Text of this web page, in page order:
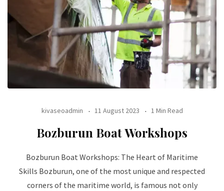
kivaseoadmin 11 August 2023 1 Min Read
Bozburun Boat Workshops
Bozburun Boat Workshops: The Heart of Maritime
Skills Bozburun, one of the most unique and respected
corners of the maritime world, is famous not only